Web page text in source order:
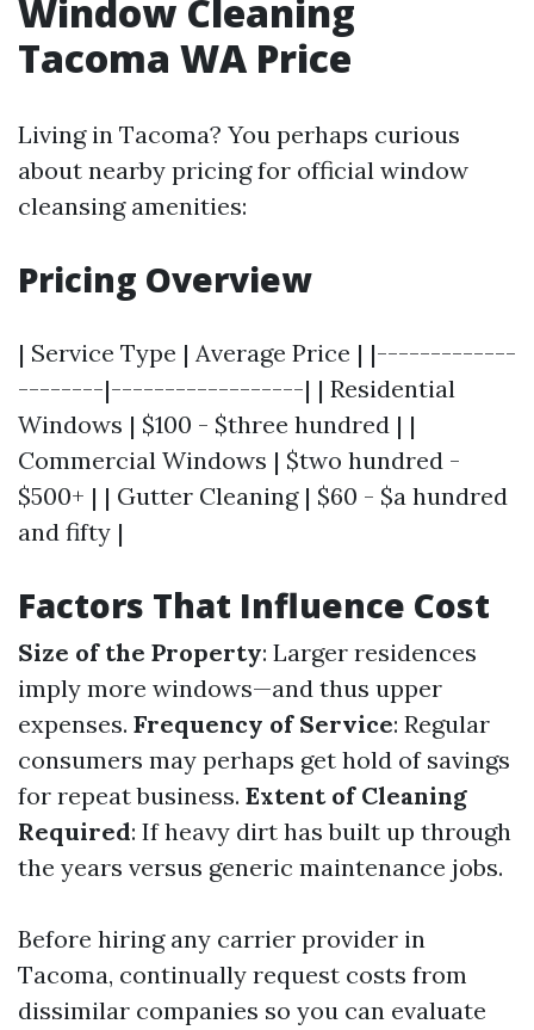
Window Cleaning
Tacoma WA Price
Living in Tacoma? You perhaps curious
about nearby pricing for official window
cleansing amenities:
Pricing Overview
| Service Type | Average Price | |-------------
--------|------------------| | Residential
Windows | $100 - $three hundred | |
Commercial Windows | $two hundred -
$500+ | | Gutter Cleaning | $60 - $a hundred
and fifty |
Factors That Influence Cost
Size of the Property: Larger residences
imply more windows—and thus upper
expenses. Frequency of Service: Regular
consumers may perhaps get hold of savings
for repeat business. Extent of Cleaning
Required: If heavy dirt has built up through
the years versus generic maintenance jobs.
Before hiring any carrier provider in
Tacoma, continually request costs from
dissimilar companies so you can evaluate